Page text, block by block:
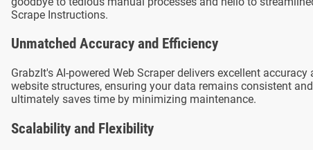
Scrape Instructions.
Unmatched Accuracy and Efficiency
GrabzIt's AI-powered Web Scraper delivers excellent
website structures, ensuring your data remains consistent
ultimately saves time by minimizing maintenance.
Scalability and Flexibility